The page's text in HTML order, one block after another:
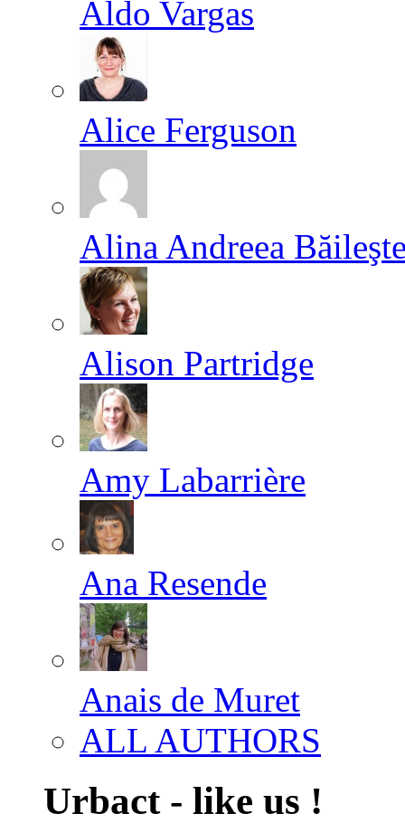
Aldo Vargas
Alice Ferguson
Alina Andreea
Alison Partridge
Amy Labarrière
Ana Resende
Anais de Muret
ALL AUTHORS
Urbact - like us !